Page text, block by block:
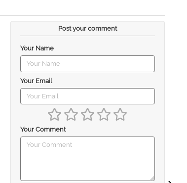
Post your comment
Your Name
Your Email
Your Comment